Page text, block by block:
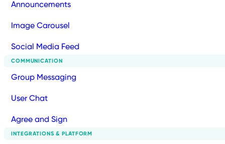
Announcements
Image Carousel
Social Media Feed
COMMUNICATION
Group Messaging
User Chat
Agree and Sign
INTEGRATIONS & PLATFORM